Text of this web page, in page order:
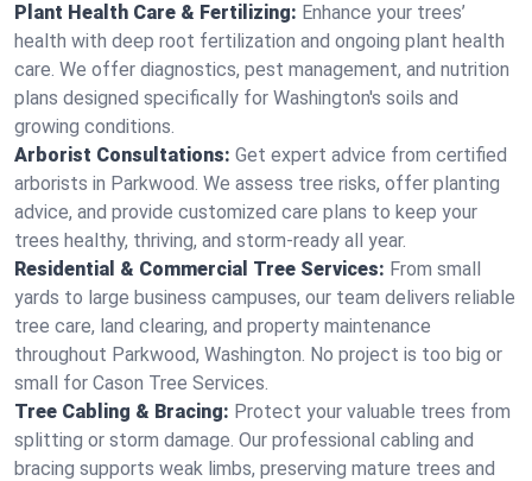
Plant Health Care & Fertilizing: Enhance your trees’
health with deep root fertilization and ongoing plant health
care. We offer diagnostics, pest management, and nutrition
plans designed specifically for Washington's soils and
growing conditions.
Arborist Consultations: Get expert advice from certified
arborists in Parkwood. We assess tree risks, offer planting
advice, and provide customized care plans to keep your
trees healthy, thriving, and storm-ready all year.
Residential & Commercial Tree Services: From small
yards to large business campuses, our team delivers reliable
tree care, land clearing, and property maintenance
throughout Parkwood, Washington. No project is too big or
small for Cason Tree Services.
Tree Cabling & Bracing: Protect your valuable trees from
splitting or storm damage. Our professional cabling and
bracing supports weak limbs, preserving mature trees and